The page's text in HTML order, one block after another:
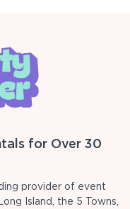
for Over 30
provider of event
Island, the 5 Towns,